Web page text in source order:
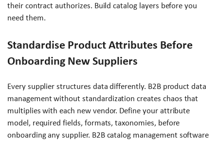
their contract authorizes. Build catalog layers before you
need them.
Standardise Product Attributes Before
Onboarding New Suppliers
Every supplier structures data differently. B2B product data
management without standardization creates chaos that
multiplies with each new vendor. Define your attribute
model, required fields, formats, taxonomies, before
onboarding any supplier. B2B catalog management software